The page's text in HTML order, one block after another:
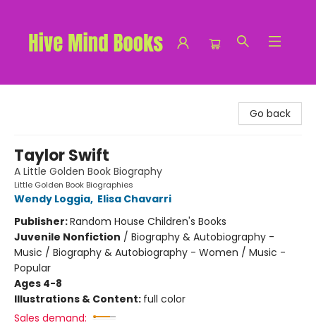
Go back
Taylor Swift
A Little Golden Book Biography
Little Golden Book Biographies
Wendy Loggia, Elisa Chavarri
Publisher:Random House Children's Books
Juvenile Nonfiction / Biography & Autobiography -
Music / Biography & Autobiography - Women / Music -
Popular
Ages 4-8
Illustrations & Content: full color
Sales demand: